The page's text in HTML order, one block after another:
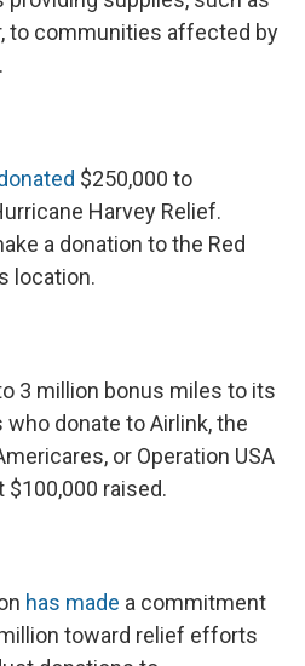
to communities affected by
$250,000 to
Harvey Relief.
a donation to the Red
location.
3 million bonus miles to its
donate to Airlink, the
or Operation USA
raised.
has made a commitment
toward relief efforts